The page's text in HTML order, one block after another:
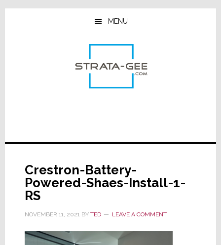
Skip
Skip
Skip
MENU
Crestron-Battery-
Powered-Shaes-Install-1-
RS
NOVEMBER 11, 2021BY TED LEAVE A COMMENT